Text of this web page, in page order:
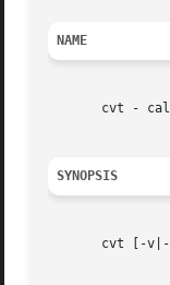
NAME
cvt -
SYNOPSIS
cvt [-